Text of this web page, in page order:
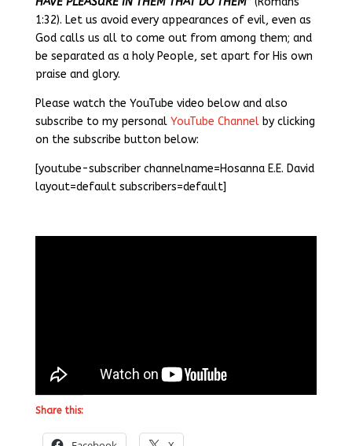
1:32). Let us avoid every appearances of evil, even as
God calls us all to come out from among them; and
be separated as a holy People, set apart for His own
praise and glory.
Please watch the YouTube video below and also
subscribe to my personal YouTube Channelby clicking
on the subscribe button below:
[youtube-subscriber channelname=Hosanna E.E. David
layout=default subscribers=default]
Share this: